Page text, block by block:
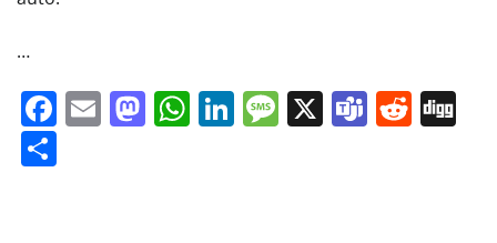
…
Facebook
EmailMastodon
WhatsApp
LinkedIn
Message
X Teams